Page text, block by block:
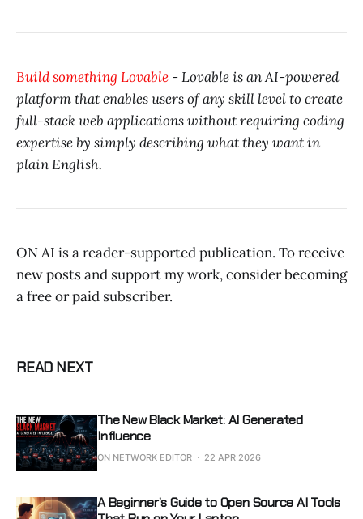
Build something Lovable - Lovable is an AI-powered
platform that enables users of any skill level to create
full-stack web applications without requiring coding
expertise by simply describing what they want in
plain English.
ON AI is a reader-supported publication. To receive
new posts and support my work, consider becoming
a free or paid subscriber.
READ NEXT
The New Black Market: AI Generated
Influence
ON NETWORK EDITOR 22 APR 2026
A Beginner’s Guide to Open Source AI Tools